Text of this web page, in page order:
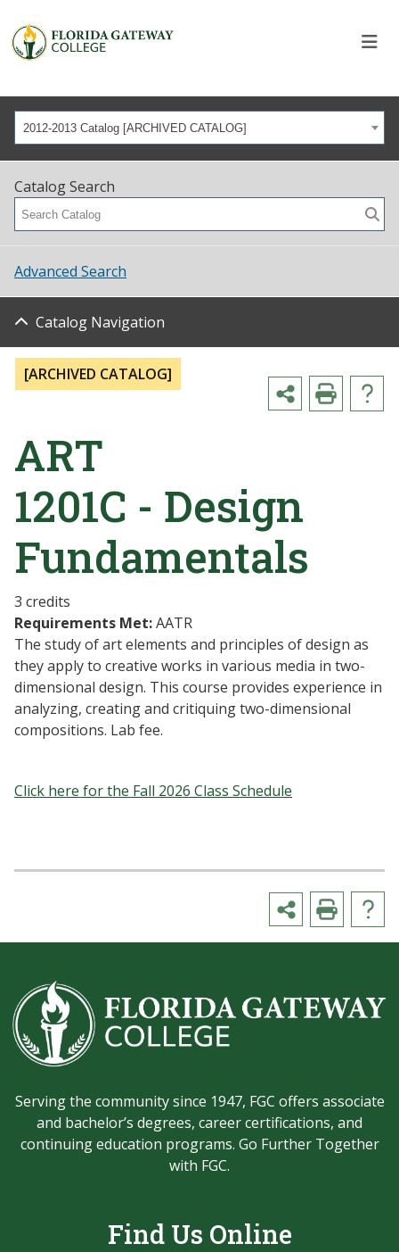
2012-2013 Catalog [ARCHIVED CATALOG]
Catalog Search
Advanced Search
Catalog Navigation
[ARCHIVED CATALOG]
ART
1201C - Design
Fundamentals
3 credits
Requirements Met:AATR
The study of art elements and principles of design as
they apply to creative works in various media in two-
dimensional design. This course provides experience in
analyzing, creating and critiquing two-dimensional
compositions. Lab fee.
Click here for the Fall 2026 Class Schedule
Serving the community since 1947, FGC offers associate
and bachelor’s degrees, career certifications, and
continuing education programs. Go Further Together
with FGC.
Find Us Online